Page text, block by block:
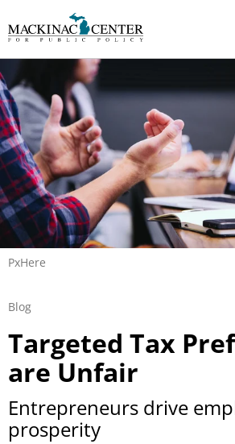
PxHere
Blog
Targeted Tax
are Unfair
Entrepreneurs drive
prosperity